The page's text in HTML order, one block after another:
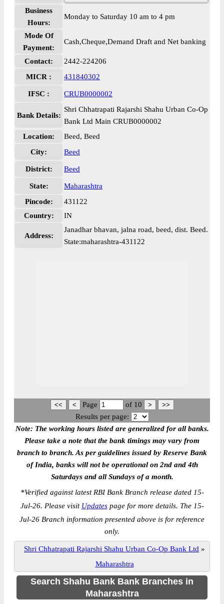
Business
Hours:
Monday to Saturday 10 am to 4 pm
Mode Of
Payment:
Cash,Cheque,Demand Draft and Net banking
Contact:
2442-224206
MICR :
431840302
IFSC : CRUB0000002
Bank Details:
Shri Chhatrapati Rajarshi Shahu Urban Co-Op
Bank Ltd Main CRUB0000002
Location:
Beed, Beed
City:
Beed
District: Beed
State:
Maharashtra
Pincode:
431122
Country:
IN
Address:
Janadhar bhavan, jalna road, beed, dist. Beed.
State:maharashtra-431122
Page of 10
Results per page:
Note: The working hours listed are generalized for all banks.
Please take a note that the bank timings may vary from
branch to branch. As per guidelines issued by Reserve Bank
of India, banks will not be operational on 2nd and 4th
Saturdays and all Sundays of a month.
*Verified against latest RBI Bank Branch release dated 15-
Jul-26. Please visit Updatespage for more details. The 15-
Jul-26 Branch information presented above is for reference
only.
Shri Chhatrapati Rajarshi Shahu Urban Co-Op Bank Ltd »
Maharashtra
Search Shahu Bank Bank Branches in
Maharashtra